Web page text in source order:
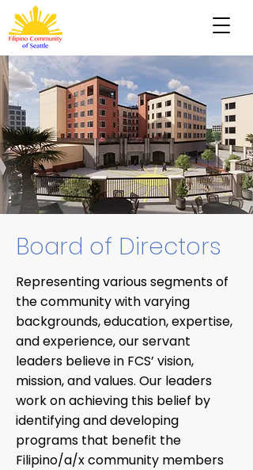
Board of Directors
Representing various segments of
the community with varying
backgrounds, education, expertise,
and experience, our servant
leaders believe in FCS’ vision,
mission, and values. Our leaders
work on achieving this belief by
identifying and developing
programs that benefit the
Filipino/a/x community members